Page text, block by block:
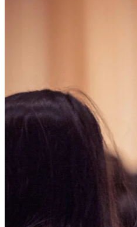
For Marketing Teams & Agencies
Find your plan
Compare products & pricing